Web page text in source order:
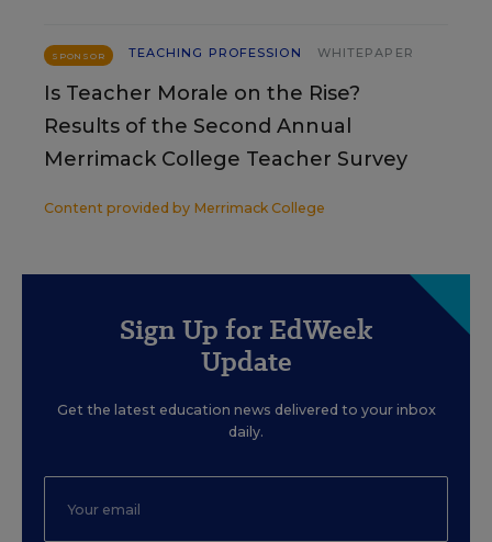
SPONSOR TEACHING PROFESSION WHITEPAPER
Is Teacher Morale on the Rise?
Results of the Second Annual
Merrimack College Teacher Survey
Content provided by Merrimack College
Sign Up for EdWeek
Update
Get the latest education news delivered to your inbox
daily.